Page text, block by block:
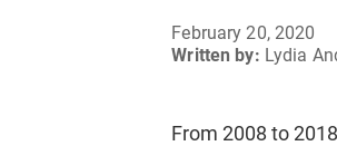
February 20, 2020
Written by: Lydia
From 2008 to